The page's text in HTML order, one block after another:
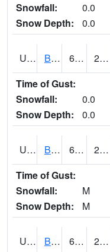
Snowfall:
0.0
Snow Depth:
0.0
UT0928 BRIGHAM CITY WASTE PLT (@ 16) 60 29
Time of Gust:
Snowfall:
0.0
Snow Depth:
0.0
UT1002 BRYCE CANYON AP 65 24
Time of Gust:
Snowfall:
M
Snow Depth:
M
UT1008 BRYCE CANYON NP HQRS (@ 8) 62 27